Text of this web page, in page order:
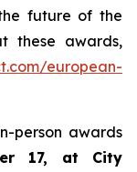
future of the
these awards,
european-
person awards
17, at City